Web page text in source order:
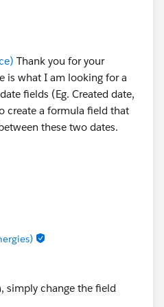
Thank you for your
is what I am looking for a
fields (Eg. Created date,
create a formula field that
these two dates.
simply change the field